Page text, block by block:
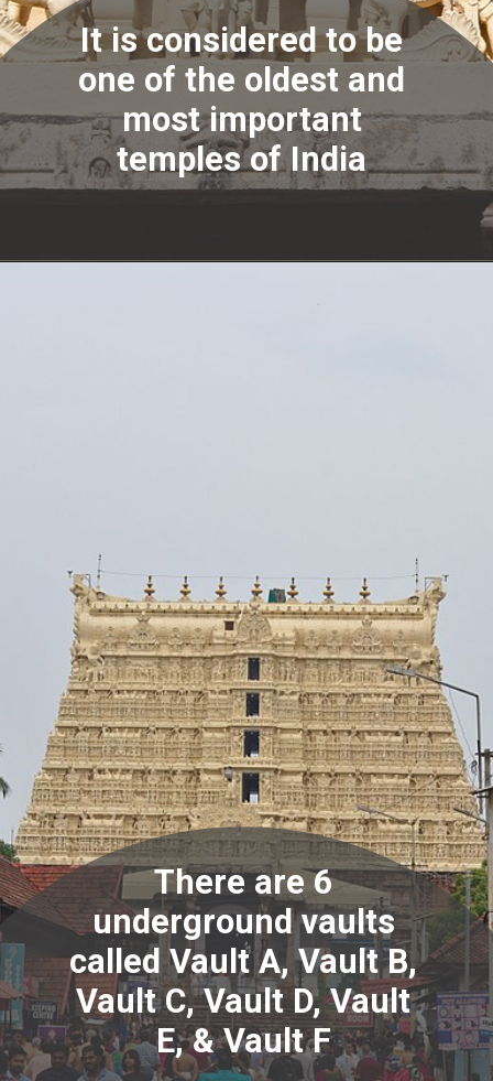
It is considered to be
one of the oldest and
most important
temples of India
There are 6
underground vaults
called Vault A, Vault B,
Vault C, Vault D, Vault
E, & Vault F